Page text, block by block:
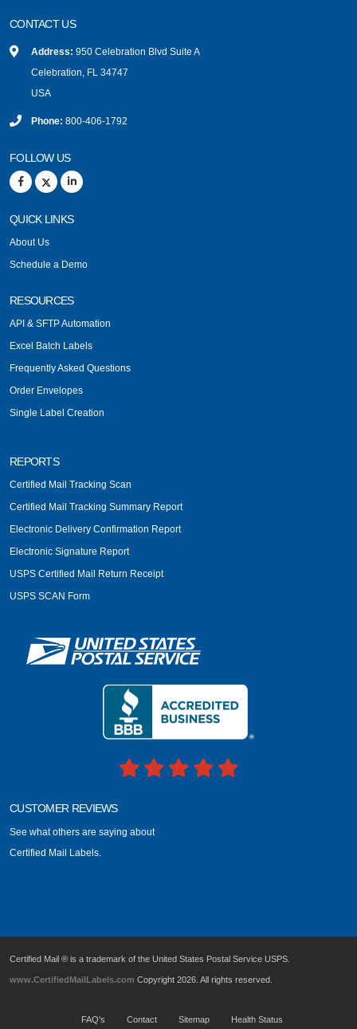
CONTACT US
Address: 950 Celebration Blvd Suite A
Celebration, FL 34747
USA
Phone: 800-406-1792
FOLLOW US
QUICK LINKS
About Us
Schedule a Demo
RESOURCES
API & SFTP Automation
Excel Batch Labels
Frequently Asked Questions
Order Envelopes
Single Label Creation
REPORTS
Certified Mail Tracking Scan
Certified Mail Tracking Summary Report
Electronic Delivery Confirmation Report
Electronic Signature Report
USPS Certified Mail Return Receipt
USPS SCAN Form
CUSTOMER REVIEWS
See what others are saying about
Certified Mail Labels.
Certified Mail ® is a trademark of the United States Postal Service USPS.
www.CertifiedMailLabels.com Copyright 2026. All rights reserved.
FAQ's Contact Sitemap Health Status